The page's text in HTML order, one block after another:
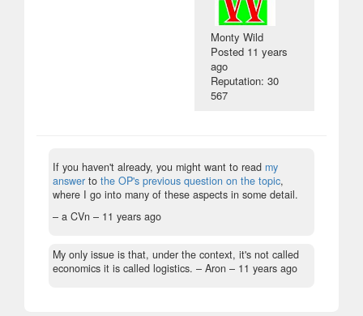
Monty Wild
Posted 11 years
ago
Reputation: 30
567
If you haven't already, you might want to read my
answer to the OP's previous question on the topic,
where I go into many of these aspects in some detail.
– a CVn – 11 years ago
My only issue is that, under the context, it's not called
economics it is called logistics. – Aron – 11 years ago